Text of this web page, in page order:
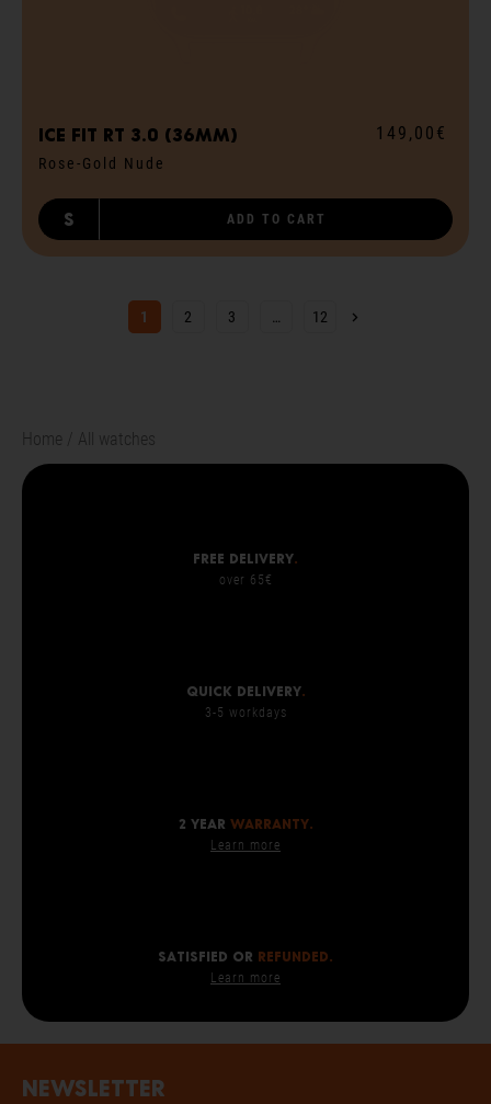
ICE fit RT 3.0 (36mm)
Rose-Gold Nude
149,00€
S ADD TO CART
1 2 3 … 12
Home All watches
Free delivery.
over 65€
Quick delivery.
3-5 workdays
2 year warranty.
Learn more
SATISFIED OR REFUNDED.
Learn more
Newsletter